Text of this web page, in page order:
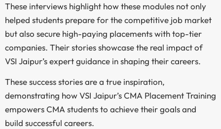
These interviews highlight how these modules not only
helped students prepare for the competitive job market
but also secure high-paying placements with top-tier
companies. Their stories showcase the real impact of
VSI Jaipur’s expert guidance in shaping their careers.
These success stories are a true inspiration,
demonstrating how VSI Jaipur’s CMA Placement Training
empowers CMA students to achieve their goals and
build successful careers.